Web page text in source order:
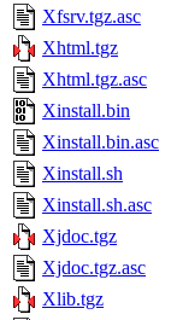
Xfsrv.tgz.asc
Xhtml.tgz
Xhtml.tgz.asc
Xinstall.bin
Xinstall.bin.asc
Xinstall.sh
Xinstall.sh.asc
Xjdoc.tgz
Xjdoc.tgz.asc
Xlib.tgz